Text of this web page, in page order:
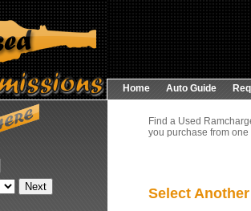
Home Auto Guide
Find a Used
you purchase from
Select